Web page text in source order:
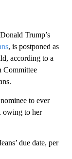
Trump’s
, is postponed as
according to a
Committee
to ever
owing to her
due date, per